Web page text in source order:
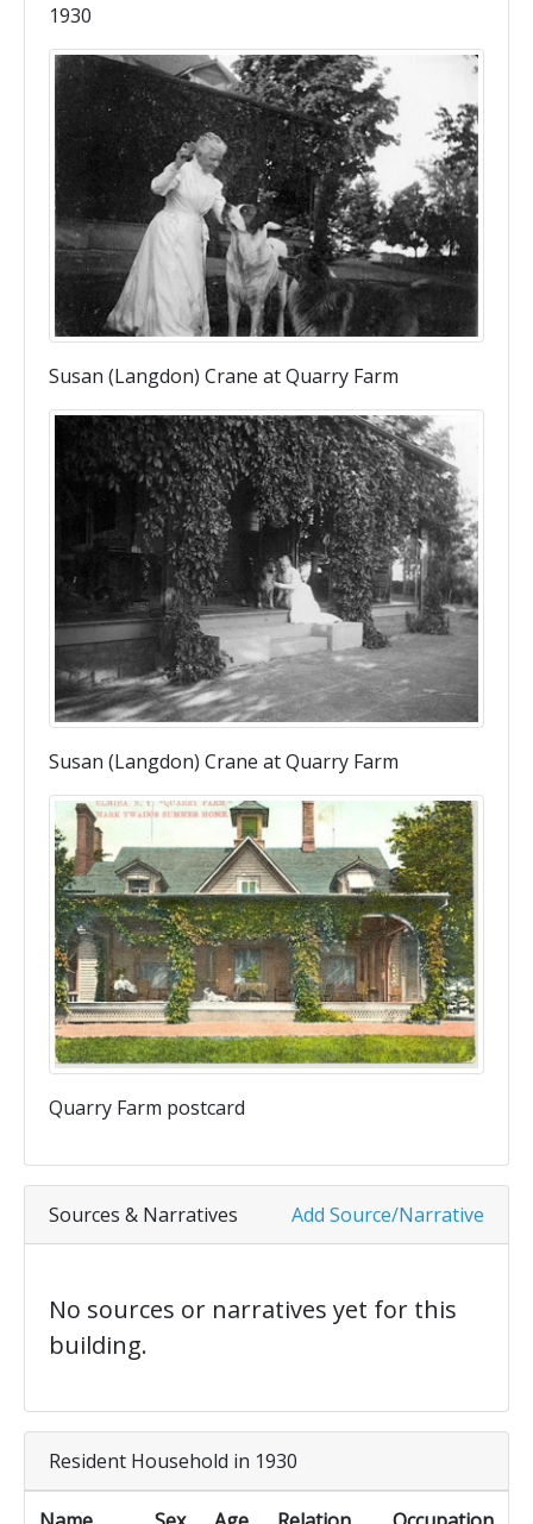
1930
Susan (Langdon) Crane at Quarry Farm
Susan (Langdon) Crane at Quarry Farm
Quarry Farm postcard
Add Source/Narrative
Sources & Narratives
No sources or narratives yet for this
building.
Resident Household in 1930